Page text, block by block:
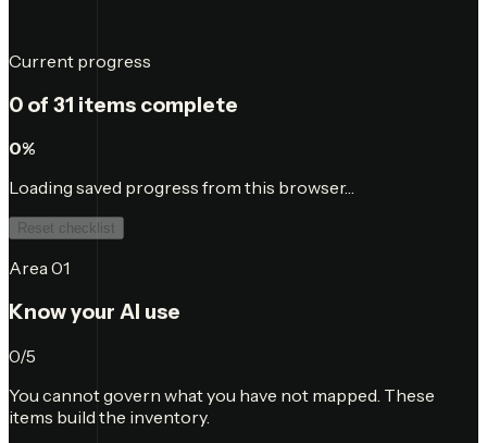
Current progress
0 of 31 items complete
0%
Loading saved progress from this browser…
Reset checklist
Area01
Know your AI use
0/5
You cannot govern what you have not mapped. These
items build the inventory.